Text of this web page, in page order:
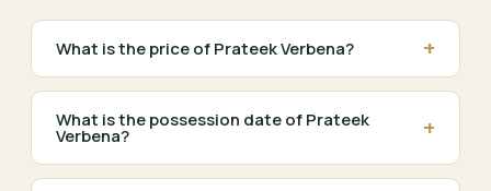
What is the price of Prateek Verbena? +
What is the possession date of Prateek
Verbena? +